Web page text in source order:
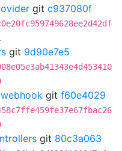
git c937080f
git 9d90e7e5
git f60e4029
git 80c3a063